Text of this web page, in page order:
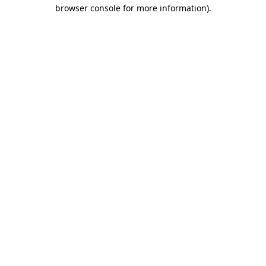
browser console for more information).